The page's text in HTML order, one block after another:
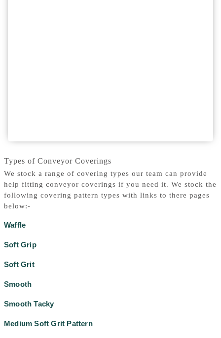
Types of Conveyor Coverings
We stock a range of covering types our team can provide
help fitting conveyor coverings if you need it. We stock the
following covering pattern types with links to there pages
below:-
Waffle
Soft Grip
Soft Grit
Smooth
Smooth Tacky
Medium Soft Grit Pattern